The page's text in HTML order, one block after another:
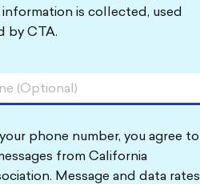
is collected, used
by CTA.
phone number, you agree to
from California
Message and data rates